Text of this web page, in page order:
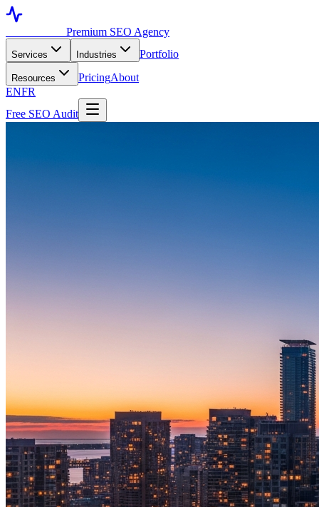
Premium SEO Agency
Services Industries Portfolio
Resources PricingAbout
ENFR
Free SEO Audit